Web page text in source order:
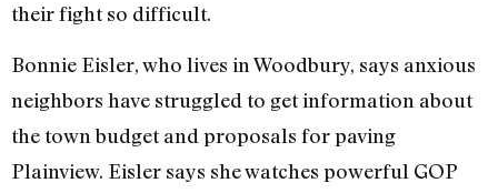
their fight so difficult.
Bonnie Eisler, who lives in Woodbury, says anxious
neighbors have struggled to get information about
the town budget and proposals for paving
Plainview. Eisler says she watches powerful GOP